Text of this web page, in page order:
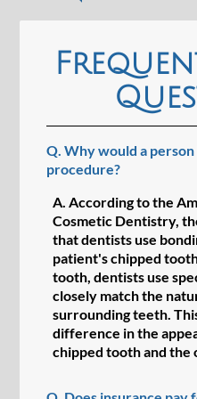
Q. Why would a
procedure?
A. According to the
Cosmetic Dentistry,
that dentists use
patient's chipped
tooth, dentists use
closely match the
surrounding teeth.
difference in the
chipped tooth and the